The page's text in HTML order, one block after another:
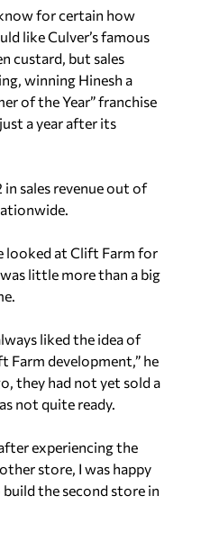
for certain how
like Culver’s famous
custard, but sales
winning Hinesh a
of the Year” franchise
a year after its
sales revenue out of
looked at Clift Farm for
little more than a big
liked the idea of
Farm development,” he
they had not yet sold a
not quite ready.
experiencing the
store, I was happy
the second store in